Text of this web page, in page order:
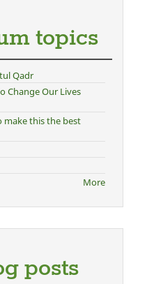
topics
Qadr
Change Our Lives
make this the best
More
posts